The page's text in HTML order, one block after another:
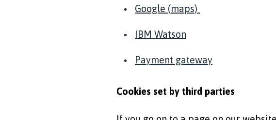
Google (maps)
IBM Watson
Payment gateway
Cookies set by third parties